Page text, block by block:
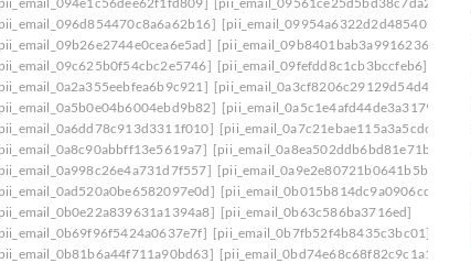
[pii_email_09954a6322d2d485402c]
[pii_email_09b8401bab3a9916236a]
[pii_email_09fefdd8c1cb3bccfeb6]
[pii_email_0a3cf8206c29129d54d4]
[pii_email_0a5c1e4afd44de3a3179]
[pii_email_0a7c21ebae115a3a5cdc]
[pii_email_0a8ea502ddb6bd81e71b]
[pii_email_0a9e2e80721b0641b5bb]
[pii_email_0b015b814dc9a0906cde]
[pii_email_0b63c586ba3716ed]
[pii_email_0b7fb52f4b8435c3bc01]
[pii_email_0bd74e68c68f82c9c1a1]